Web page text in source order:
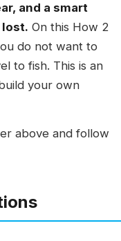
and a smart
lost. On this How 2
do not want to
to fish. This is an
your own
above and follow